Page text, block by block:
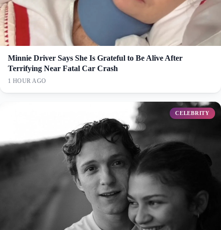
Minnie Driver Says She Is Grateful to Be Alive After
Terrifying Near Fatal Car Crash
1 HOUR AGO
CELEBRITY